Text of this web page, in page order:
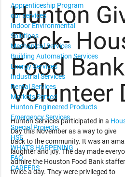
Apprenticeship Program
our services
Indoor Environmental
Solutions
Mechanical Services
Building Automation Services
Energy Services
Industrial Services
Rental Services
Markets Served
Hunton Engineered Products
Emergency Services
Special Projects
HSE
WHAT'S HAPPENING
FAQ
CAREERS
Hunton
Back-
Food Bank
Volunteer
Hunton Services participated in a
Day this November as a way to give
back to the community. It was an
laughter and joy. The day made
admire the Houston Food Bank
twice a day. They were privileged to